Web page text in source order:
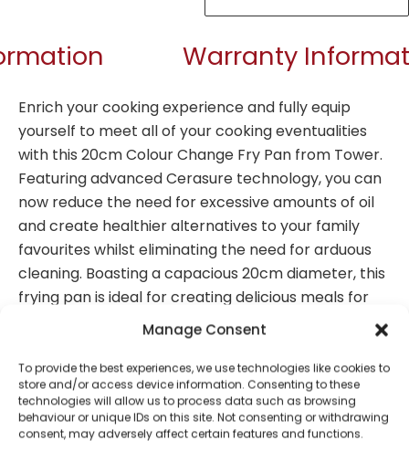
Manage Consent
To provide the best experiences, we use technologies like cookies to
store and/or access device information. Consenting to these
technologies will allow us to process data such as browsing
behaviour or unique IDs on this site. Not consenting or withdrawing
consent, may adversely affect certain features and functions.
Warranty
Enrich your cooking experience and fully equip
yourself to meet all of your cooking eventualities
with this 20cm Colour Change Fry Pan from Tower.
Featuring advanced Cerasure technology, you can
now reduce the need for excessive amounts of oil
and create healthier alternatives to your family
favourites whilst eliminating the need for arduous
cleaning. Boasting a capacious 20cm diameter, this
frying pan is ideal for creating delicious meals for
one or all the family.
Suitable for all hob types including induction, you
can ensure this frying pan from Tower is ideal for all
users and households. Its pressed aluminium body
provides a lightweight design and complete with a
stylish graphite finish, you can ensure that this